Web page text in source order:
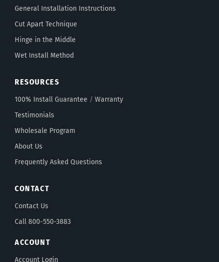
General Installation Instructions
Cut Apart Technique
Hinge in the Middle
Wet Install Method
RESOURCES
100% Install Guarantee / Warranty
Testimonials
Wholesale Program
About Us
Frequently Asked Questions
CONTACT
Contact Us
Call 800-550-3883
ACCOUNT
Account Login